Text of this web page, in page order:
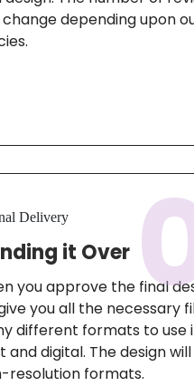
depending upon
it Over
you approve the final
you all the necessary
different formats to use
and digital. The design
resolution formats.